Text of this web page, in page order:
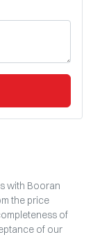
with Booran
the price
of
of our